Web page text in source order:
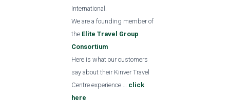
International.
We are a founding member of
the Elite Travel Group
Consortium
Here is what our customers
say about their Kinver Travel
Centre experience … click
here